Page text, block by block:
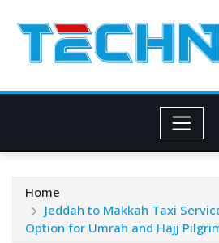
Home
Jeddah to Makkah Taxi
Option for Umrah and Hajj